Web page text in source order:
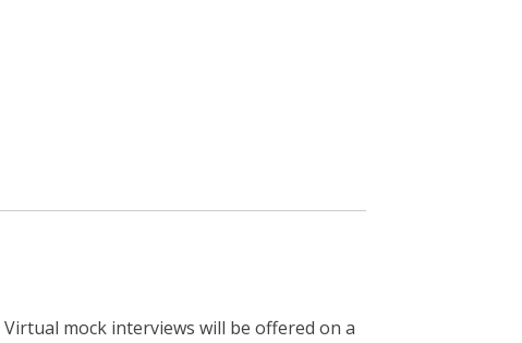
Virtual mock interviews will be offered on a